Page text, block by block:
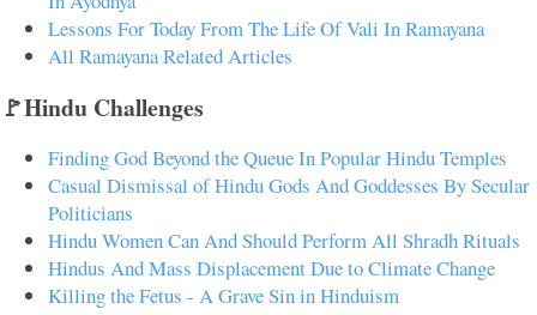
Lessons For Today From The Life Of Vali In Ramayana
All Ramayana Related Articles
🚩Hindu Challenges
Finding God Beyond the Queue In Popular Hindu Temples
Casual Dismissal of Hindu Gods And Goddesses By Secular
Politicians
Hindu Women Can And Should Perform All Shradh Rituals
Hindus And Mass Displacement Due to Climate Change
Killing the Fetus - A Grave Sin in Hinduism